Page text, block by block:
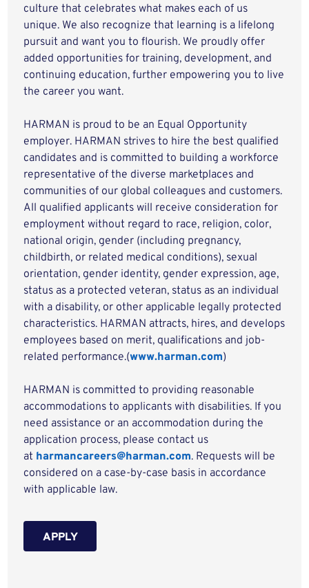
culture that celebrates what makes each of us
unique. We also recognize that learning is a lifelong
pursuit and want you to flourish. We proudly offer
added opportunities for training, development, and
continuing education, further empowering you to live
the career you want.
HARMAN is proud to be an Equal Opportunity
employer. HARMAN strives to hire the best qualified
candidates and is committed to building a workforce
representative of the diverse marketplaces and
communities of our global colleagues and customers.
All qualified applicants will receive consideration for
employment without regard to race, religion, color,
national origin, gender (including pregnancy,
childbirth, or related medical conditions), sexual
orientation, gender identity, gender expression, age,
status as a protected veteran, status as an individual
with a disability, or other applicable legally protected
characteristics. HARMAN attracts, hires, and develops
employees based on merit, qualifications and job-
related performance.(www.harman.com)
HARMAN is committed to providing reasonable
accommodations to applicants with disabilities. If you
need assistance or an accommodation during the
application process, please contact us
at harmancareers@harman.com. Requests will be
considered on a case-by-case basis in accordance
with applicable law.
APPLY